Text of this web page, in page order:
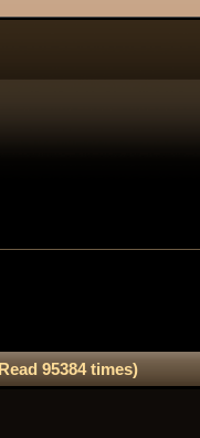
95384 times)